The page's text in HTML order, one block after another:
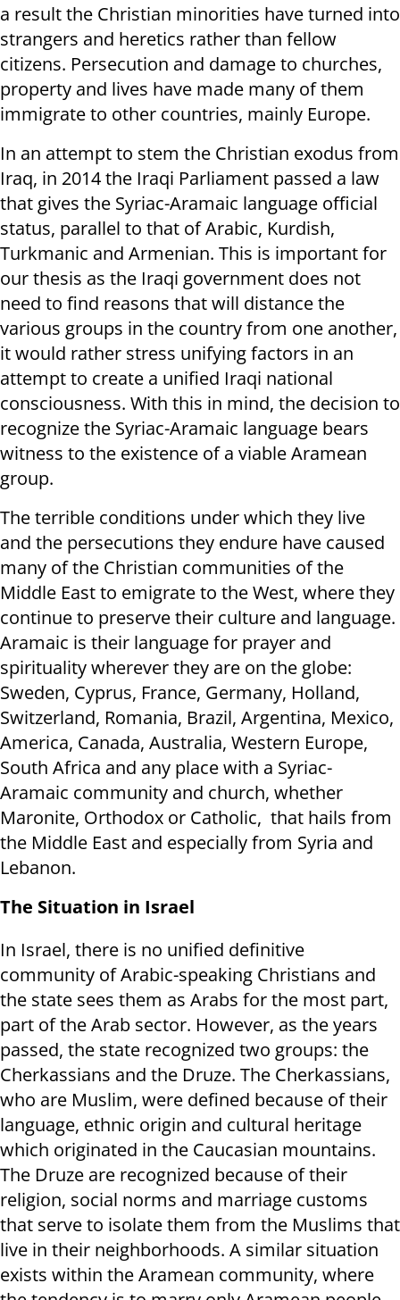
a result the Christian minorities have turned into
strangers and heretics rather than fellow
citizens. Persecution and damage to churches,
property and lives have made many of them
immigrate to other countries, mainly Europe.
In an attempt to stem the Christian exodus from
Iraq, in 2014 the Iraqi Parliament passed a law
that gives the Syriac-Aramaic language official
status, parallel to that of Arabic, Kurdish,
Turkmanic and Armenian. This is important for
our thesis as the Iraqi government does not
need to find reasons that will distance the
various groups in the country from one another,
it would rather stress unifying factors in an
attempt to create a unified Iraqi national
consciousness. With this in mind, the decision to
recognize the Syriac-Aramaic language bears
witness to the existence of a viable Aramean
group.
The terrible conditions under which they live
and the persecutions they endure have caused
many of the Christian communities of the
Middle East to emigrate to the West, where they
continue to preserve their culture and language.
Aramaic is their language for prayer and
spirituality wherever they are on the globe:
Sweden, Cyprus, France, Germany, Holland,
Switzerland, Romania, Brazil, Argentina, Mexico,
America, Canada, Australia, Western Europe,
South Africa and any place with a Syriac-
Aramaic community and church, whether
Maronite, Orthodox or Catholic, that hails from
the Middle East and especially from Syria and
Lebanon.
The Situation in Israel
In Israel, there is no unified definitive
community of Arabic-speaking Christians and
the state sees them as Arabs for the most part,
part of the Arab sector. However, as the years
passed, the state recognized two groups: the
Cherkassians and the Druze. The Cherkassians,
who are Muslim, were defined because of their
language, ethnic origin and cultural heritage
which originated in the Caucasian mountains.
The Druze are recognized because of their
religion, social norms and marriage customs
that serve to isolate them from the Muslims that
live in their neighborhoods. A similar situation
exists within the Aramean community, where